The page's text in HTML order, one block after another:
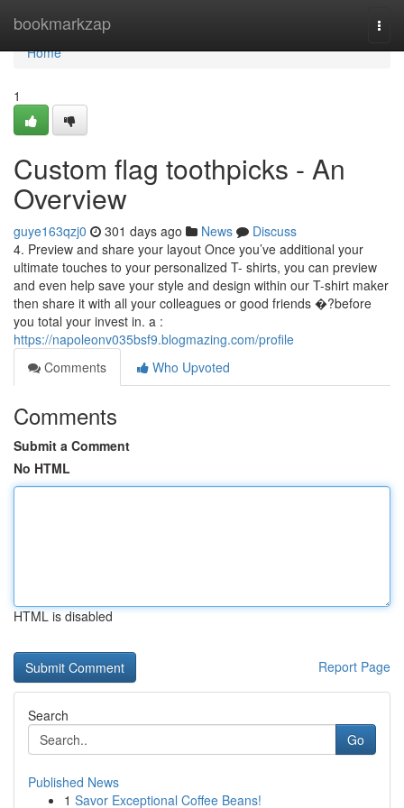
bookmarkzap
Home
Home
1
Custom flag toothpicks - An
Overview
guye163qzj0 301 days ago News
Discuss
4. Preview and share your layout Once you’ve additional your
ultimate touches to your personalized T- shirts, you can preview
and even help save your style and design within our T-shirt maker
then share it with all your colleagues or good friends �?before
you total your invest in. a :
https://napoleonv035bsf9.blogmazing.com/profile
Comments
Who Upvoted
Comments
Submit a Comment
No HTML
HTML is disabled
Report Page
Search
Go
Published News
1 Savor Exceptional Coffee Beans!